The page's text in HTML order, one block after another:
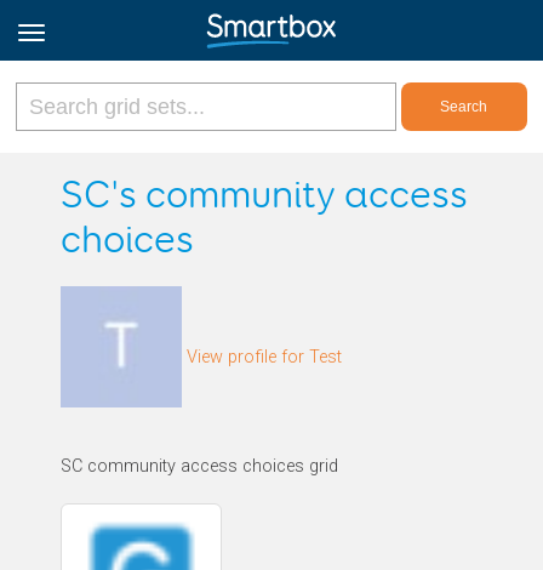
Online Grids
SC's community access
choices
View profile for Test
SC community access choices grid